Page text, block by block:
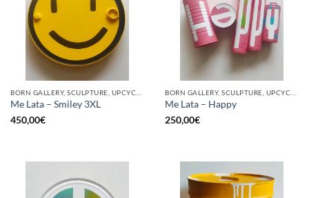
Me Lata – Smiley 3XL
450,00€
Me Lata – Happy
250,00€